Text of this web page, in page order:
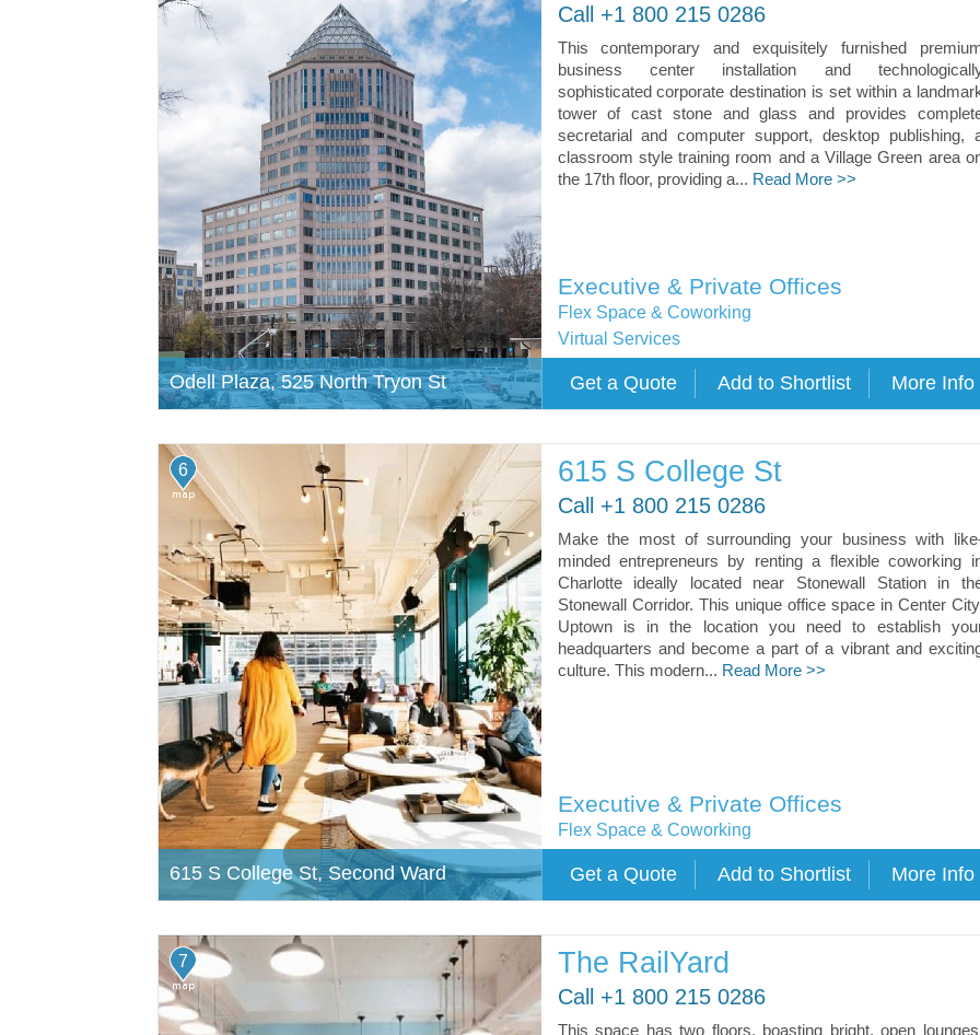
Call +1 800 215 0286
This contemporary and exquisitely furnished
business center installation and
sophisticated corporate destination is set within a
tower of cast stone and glass and provides
secretarial and computer support, desktop publishing,
classroom style training room and a Village Green area
the 17th floor, providing a... Read More >>
Executive & Private Offices
Flex Space & Coworking
Virtual Services
Odell Plaza, 525 North Tryon St
6 615 S College St
Call +1 800 215 0286
Make the most of surrounding your business with
minded entrepreneurs by renting a flexible coworking
Charlotte ideally located near Stonewall Station in
Stonewall Corridor. This unique office space in Center
Uptown is in the location you need to establish
headquarters and become a part of a vibrant and
culture. This modern... Read More >>
Executive & Private Offices
Flex Space & Coworking
615 S College St, Second Ward
7 The RailYard
Call +1 800 215 0286
This space has two floors, boasting bright, open